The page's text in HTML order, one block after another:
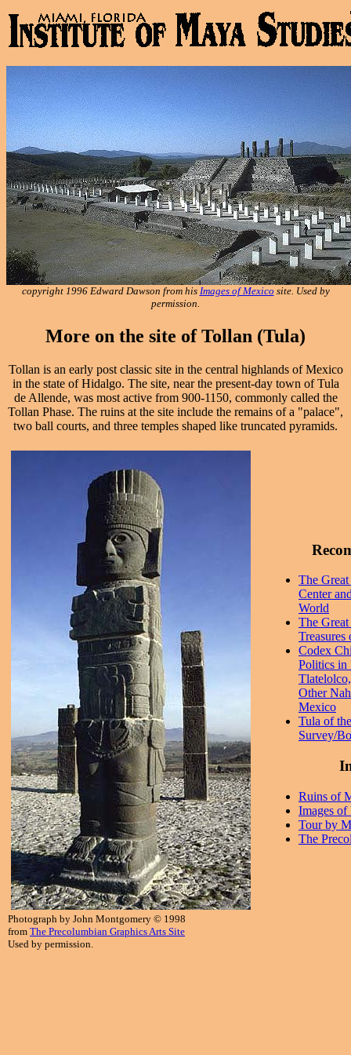
copyright 1996 Edward Dawson from his Images of Mexico site. Used by
permission.
More on the site of Tollan (Tula)
Tollan is an early post classic site in the central highlands of Mexico
in the state of Hidalgo. The site, near the present-day town of Tula
de Allende, was most active from 900-1150, commonly called the
Tollan Phase. The ruins at the site include the remains of a "palace",
two ball courts, and three temples shaped like truncated pyramids.
Photograph by John Montgomery © 1998
from The Precolumbian Graphics Arts Site
Used by permission.
The
Center
World
The
Codex
Politics in
Other
Mexico
Tula of
Survey/
Ruins of
Images
Tour by
The